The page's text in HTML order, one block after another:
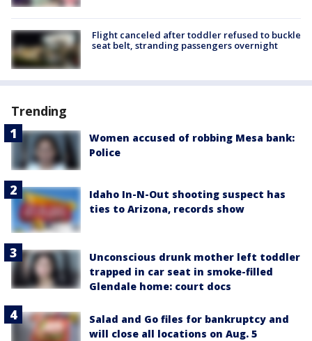
Flight canceled after toddler refused to buckle
seat belt, stranding passengers overnight
Trending
Women accused of robbing Mesa bank:
Police
Idaho In-N-Out shooting suspect has
ties to Arizona, records show
Unconscious drunk mother left toddler
trapped in car seat in smoke-filled
Glendale home: court docs
Salad and Go files for bankruptcy and
will close all locations on Aug. 5